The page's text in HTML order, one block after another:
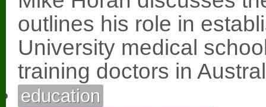
outlines his role in
University medical
training doctors in
education